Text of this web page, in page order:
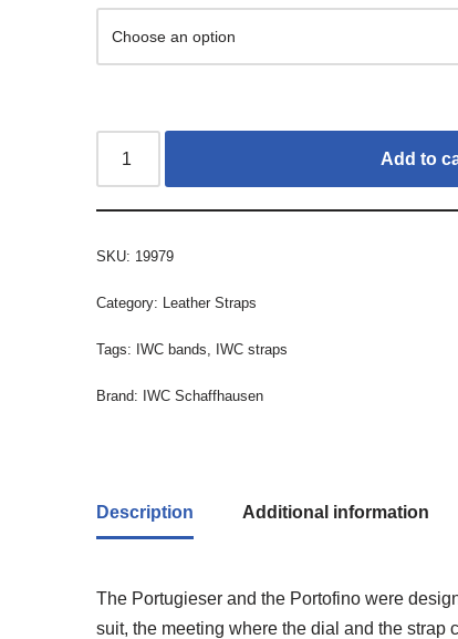
Add to
SKU: 19979
Category: Leather Straps
Tags: IWC bands, IWC straps
Brand: IWC Schaffhausen
Description Additional information
The Portugieser and the Portofino were
suit, the meeting where the dial and the